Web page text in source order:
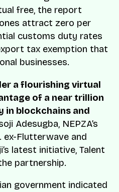
free, the report
attract zero per
customs duty rates
tax exemption that
businesses.
a flourishing virtual
of a near trillion
in blockchains and
Adesugba, NEPZA’s
ex-Flutterwave and
latest initiative, Talent
partnership.
government indicated